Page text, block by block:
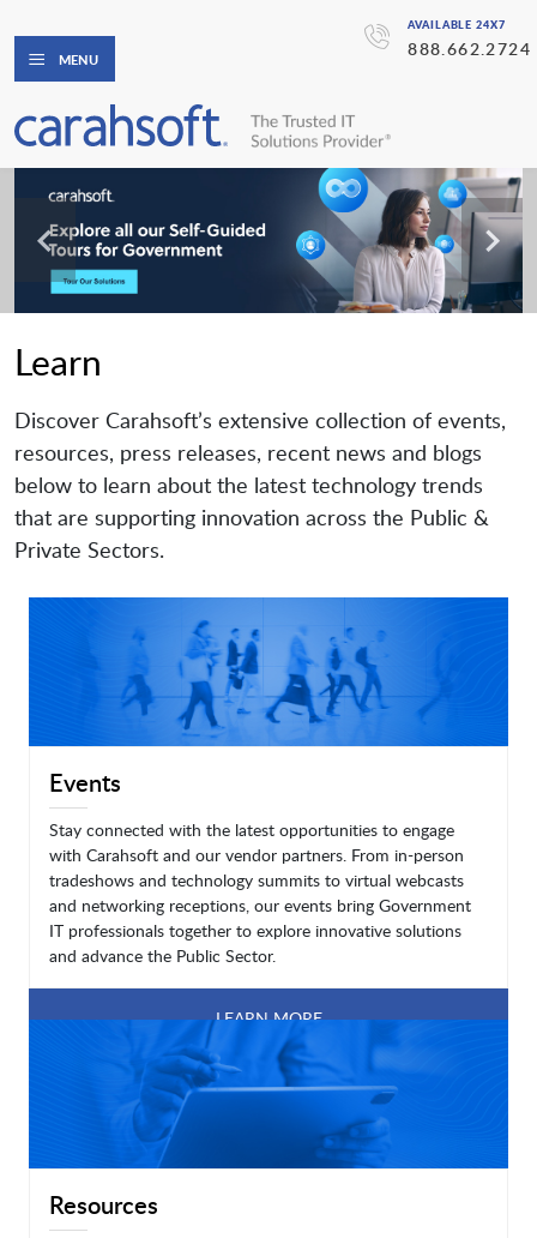
AVAILABLE 24X7
888.662.2724
MENU
Learn
Discover Carahsoft’s extensive collection of events,
resources, press releases, recent news and blogs
below to learn about the latest technology trends
that are supporting innovation across the Public &
Private Sectors.
Events
Stay connected with the latest opportunities to engage
with Carahsoft and our vendor partners. From in-person
tradeshows and technology summits to virtual webcasts
and networking receptions, our events bring Government
IT professionals together to explore innovative solutions
and advance the Public Sector.
LEARN MORE
Resources